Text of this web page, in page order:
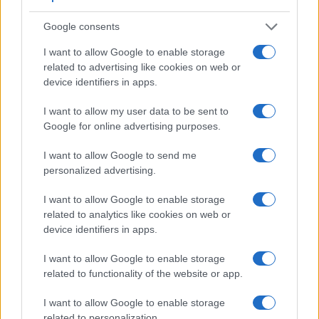
Google consents
I want to allow Google to enable storage
related to advertising like cookies on web or
device identifiers in apps.
I want to allow my user data to be sent to
Google for online advertising purposes.
I want to allow Google to send me
personalized advertising.
I want to allow Google to enable storage
related to analytics like cookies on web or
device identifiers in apps.
I want to allow Google to enable storage
related to functionality of the website or app.
I want to allow Google to enable storage
Beyond body and sensor, cameras can and do differ across
sense that both have an
. The latter is
useful for getting a clear image for framing even in brightly lit
environments. The viewfinder in the E-3 offers a wider field
of view (100%) than the one in the T3i (95%), so that a larger
addition, the viewfinder of the E-3 has a higher magnification
(0.58x vs 0.53x), so that the size of the image transmitted
The table below summarizes some of the other core
capabilities of the Canon T3i and Olympus E-3 in
similar cameras.
Core Features
Camera
(Type or
000 dots)
Panel
(yes/no)
Specifications
(inch/000 dots)
Attach-
ment
Touch
Screen
(yes/no)
Shutter
Olympus E-3 optical